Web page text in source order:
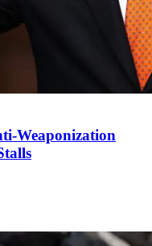
Weaponization